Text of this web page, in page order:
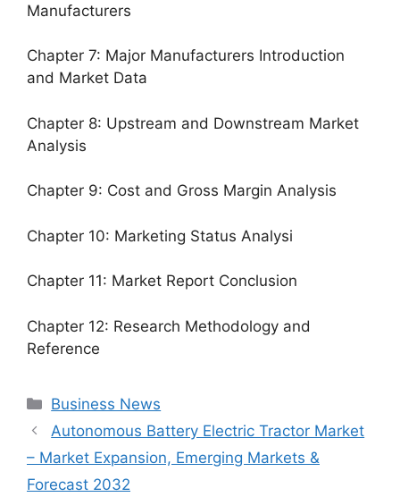
Manufacturers
Chapter 7: Major Manufacturers Introduction
and Market Data
Chapter 8: Upstream and Downstream Market
Analysis
Chapter 9: Cost and Gross Margin Analysis
Chapter 10: Marketing Status Analysi
Chapter 11: Market Report Conclusion
Chapter 12: Research Methodology and
Reference
Categories
Business News
Autonomous Battery Electric Tractor Market
– Market Expansion, Emerging Markets &
Forecast 2032